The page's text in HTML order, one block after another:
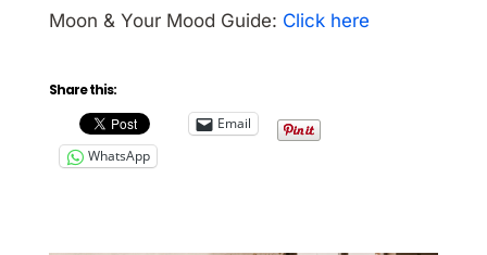
Moon & Your Mood Guide: Click here
Share this:
Email
WhatsApp